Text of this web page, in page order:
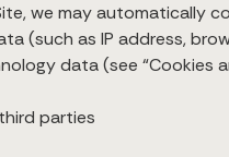
we may automatically
(such as IP address,
data (see “Cookies
parties